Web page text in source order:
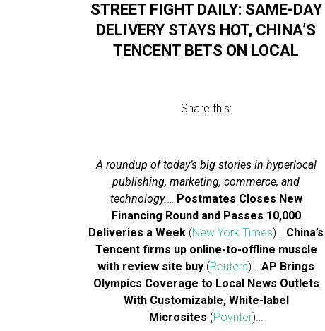
STREET FIGHT DAILY: SAME-DAY
DELIVERY STAYS HOT, CHINA’S
TENCENT BETS ON LOCAL
Share this:
A roundup of today’s big stories in hyperlocal
publishing, marketing, commerce, and
technology.… Postmates Closes New
Financing Round and Passes 10,000
Deliveries a Week (New York Times)… China’s
Tencent firms up online-to-offline muscle
with review site buy (Reuters)…AP Brings
Olympics Coverage to Local News Outlets
With Customizable, White-label
Microsites (Poynter)…